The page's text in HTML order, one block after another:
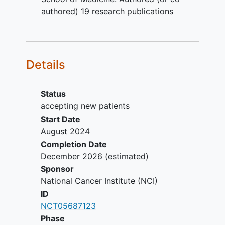
per RECIST 1.1 within 12 months of
initiation of the study protocol
dosing or adverse event data are
sunitinib malate in combination with
< 18 years of age, children are
excluded from this study
Eastern Cooperative Oncology
Group (ECOG) performance status
=< 2 (Karnofsky >= 60%)
Absolute neutrophil count >=
1,000/mcL
Platelets >= 75,000/mcL
Total bilirubin =< 1.5 institutional
Aspartate aminotransferase (AST)
authored) 19 research publications
Details
Status
accepting new patients
Start Date
August 2024
Completion Date
December 2026 (estimated)
Sponsor
National Cancer Institute (NCI)
ID
NCT05687123
Phase